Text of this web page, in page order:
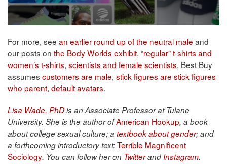
For more, see an earlier round up of the neutral male and
our posts on the Body Worlds exhibit, “regular” t-shirts and
women’s t-shirts, scientists and female scientists, Best Buy
assumes customers are male, stick figures are stick figures
who parent, default avatars.
Lisa Wade, PhDis an Associate Professor at Tulane
University. She is the author ofAmerican Hookup, a book
about college sexual culture; a textbook about gender; and
a forthcoming introductory text:Terrible Magnificent
Sociology. You can follow her on TwitterandInstagram.